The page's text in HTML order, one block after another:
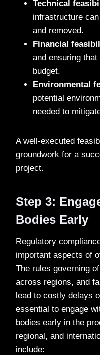
Technical
infrastructure
and removed.
Financial
and ensuring
budget.
Environmental
potential
needed to
A well-executed
groundwork for a
project.
Step 3:
Bodies Early
Regulatory
important aspects of
The rules governing
across regions, and
lead to costly delays
essential to engage
bodies early in the
regional, and
include: